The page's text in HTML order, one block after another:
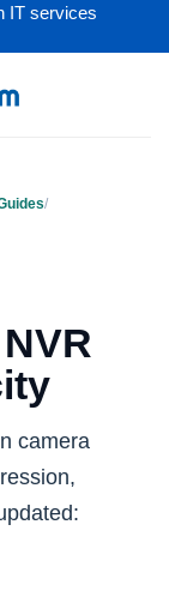
IT services
/
camera